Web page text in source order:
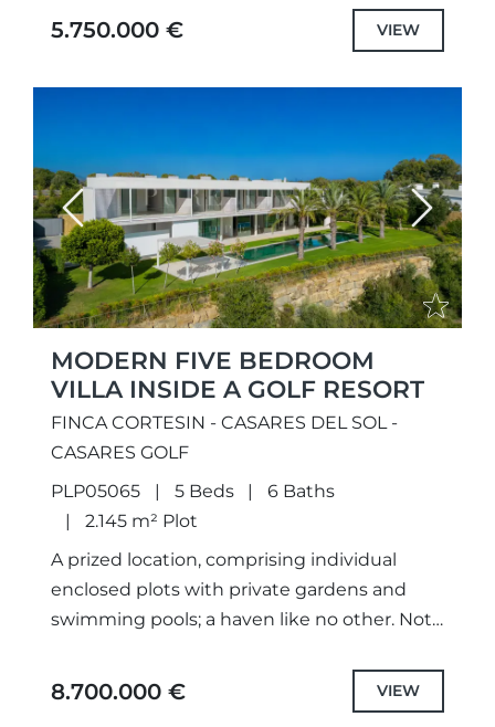
with selected the highest quality
5.750.000 € VIEW
Previous Next
MODERN FIVE BEDROOM
VILLA INSIDE A GOLF RESORT
FINCA CORTESIN - CASARES DEL SOL -
CASARES GOLF
PLP05065
5 Beds
6 Baths
2.145 m² Plot
A prized location, comprising individual
enclosed plots with private gardens and
swimming pools; a haven like no other. Not
with selected the highest quality
8.700.000 € VIEW